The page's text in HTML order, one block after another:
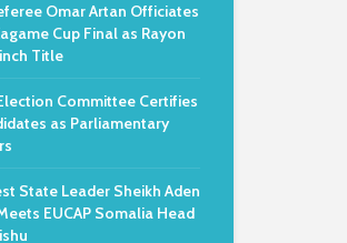
Omar Artan Officiates
Cup Final as Rayon
Title
Committee Certifies
as Parliamentary
State Leader Sheikh Aden
EUCAP Somalia Head